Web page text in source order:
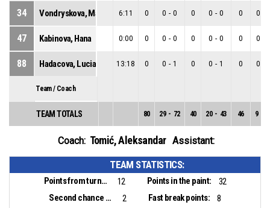
34 Vondryskova, Maria 6:11 0 0 - 0 0 0 - 0 0 0
47 Kabinova, Hana 0:00 0 0 - 0 0 0 - 0 0 0
88 Hadacova, Lucia 13:18 0 0 - 1 0 0 - 1 0 0
Team / Coach
TEAM TOTALS 80 29 - 72 40 20 - 43 46 9
Coach: Tomić, Aleksandar Assistant:
TEAM STATISTICS:
Points from turnovers: 12 Points in the paint:
32
Second chance points:
2 Fast break points:
8